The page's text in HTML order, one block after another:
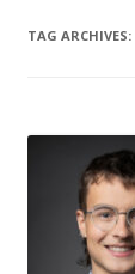
TAG ARCHIVES: